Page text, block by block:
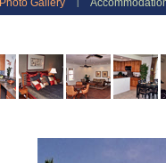
Photo Gallery